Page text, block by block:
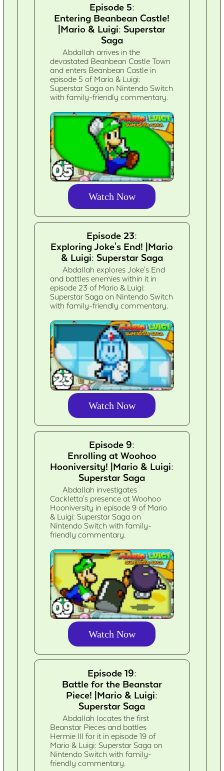
Episode 5:
Entering Beanbean Castle!
|Mario & Luigi: Superstar
Saga
Abdallah arrives in the
devastated Beanbean Castle Town
and enters Beanbean Castle in
episode 5 of Mario & Luigi:
Superstar Saga on Nintendo Switch
with family-friendly commentary.
Watch Now
Episode 23:
Exploring Joke's End! |Mario
& Luigi: Superstar Saga
Abdallah explores Joke's End
and battles enemies within it in
episode 23 of Mario & Luigi:
Superstar Saga on Nintendo Switch
with family-friendly commentary.
Watch Now
Episode 9:
Enrolling at Woohoo
Hooniversity! |Mario & Luigi:
Superstar Saga
Abdallah investigates
Cackletta's presence at Woohoo
Hooniversity in episode 9 of Mario
& Luigi: Superstar Saga on
Nintendo Switch with family-
friendly commentary.
Watch Now
Episode 19:
Battle for the Beanstar
Piece! |Mario & Luigi:
Superstar Saga
Abdallah locates the first
Beanstar Pieces and battles
Hermie III for it in episode 19 of
Mario & Luigi: Superstar Saga on
Nintendo Switch with family-
friendly commentary.